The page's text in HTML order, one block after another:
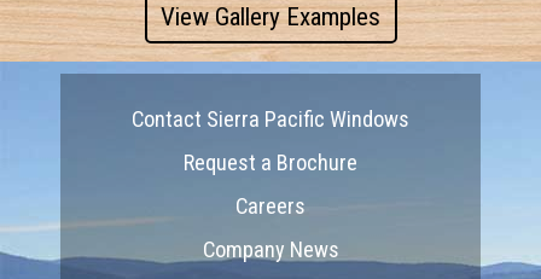
View Gallery Examples
Contact Sierra Pacific Windows
Request a Brochure
Careers
Company News